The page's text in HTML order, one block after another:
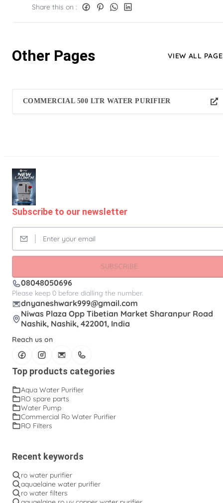
Share this on :
Other Pages VIEW ALL
COMMERCIAL 500 LTR WATER PURIFIER
Subscribe to our newsletter
SUBSCRIBE
08048050696
Please keep 0 before dialling the number.
dnyaneshwark999@gmail.com
Niwas Plaza Opp Tibetian Market Sharanpur Road
Nashik, Nashik, 422001, India
Reach us on
Top products categories
Aqua Water Purifier
RO spare parts
Water Pump
Commercial Ro Water Purifier
RO Filters
Recent keywords
ro water purifier
aquaelaine water purifier
ro water filters